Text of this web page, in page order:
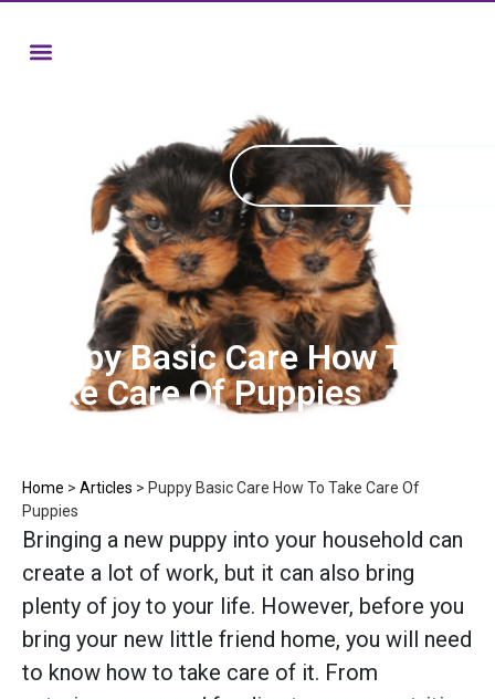
Puppy Basic Care How To
Take Care Of Puppies
Home > Articles > Puppy Basic Care How To Take Care Of
Puppies
Bringing a new puppy into your household can
create a lot of work, but it can also bring
plenty of joy to your life. However, before you
bring your new little friend home, you will need
to know how to take care of it. From